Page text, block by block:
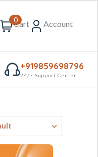
0
Cart Account
+919859698796
24/7 Support Center